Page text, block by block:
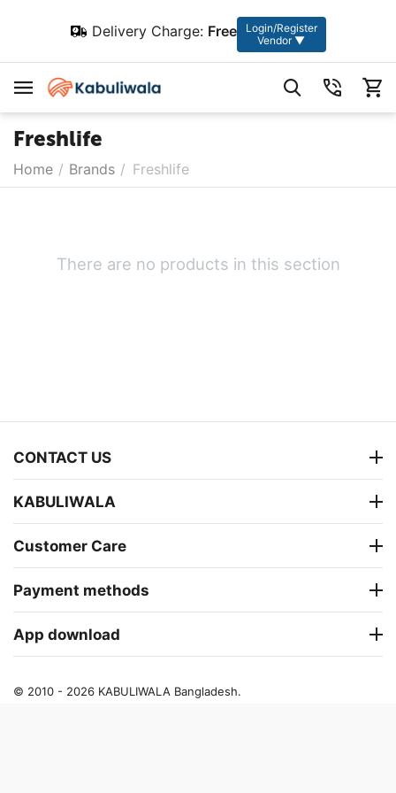
Delivery Charge: Free
Login/Register
Vendor ▼
Freshlife
Home / Brands / Freshlife
There are no products in this section
CONTACT US
KABULIWALA
Customer Care
Payment methods
App download
© 2010 - 2026 KABULIWALA Bangladesh.